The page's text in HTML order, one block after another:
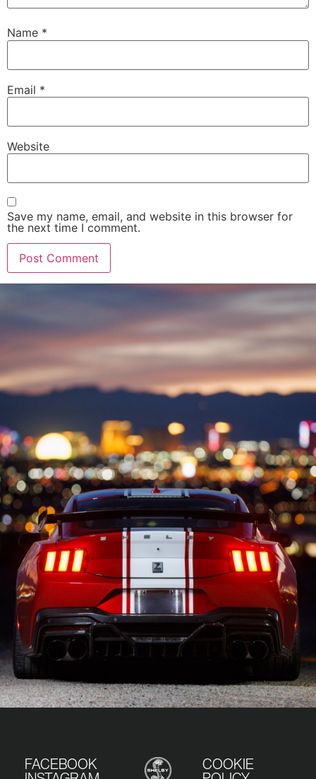
Name *
Email *
Website
Save my name, email, and website in this browser for
the next time I comment.
FACEBOOK
COOKIE